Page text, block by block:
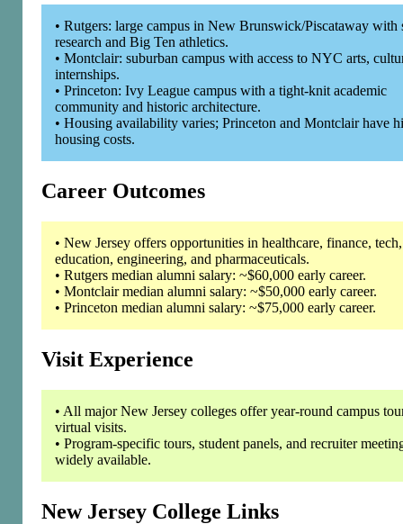
• Rutgers: large campus in New Brunswick/Piscataway with
research and Big Ten athletics.
• Montclair: suburban campus with access to NYC arts,
internships.
• Princeton: Ivy League campus with a tight-knit academic
community and historic architecture.
• Housing availability varies; Princeton and Montclair have
housing costs.
Career Outcomes
• New Jersey offers opportunities in healthcare, finance, tech,
education, engineering, and pharmaceuticals.
• Rutgers median alumni salary: ~$60,000 early career.
• Montclair median alumni salary: ~$50,000 early career.
• Princeton median alumni salary: ~$75,000 early career.
Visit Experience
• All major New Jersey colleges offer year-round campus
virtual visits.
• Program-specific tours, student panels, and recruiter
widely available.
New Jersey College Links